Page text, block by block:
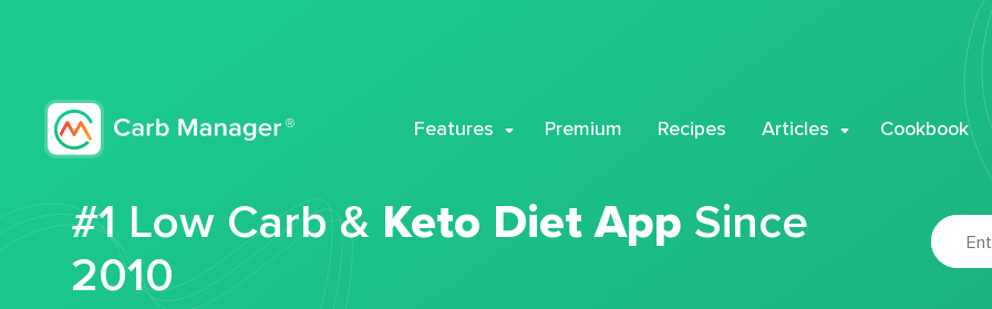
Features Premium Recipes Articles Cookbook
#1 Low Carb & Keto Diet App Since
2010